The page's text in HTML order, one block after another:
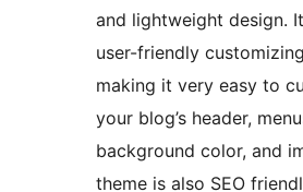
and lightweight design.
user-friendly
making it very easy to
your blog’s header,
background color, and
theme is also SEO